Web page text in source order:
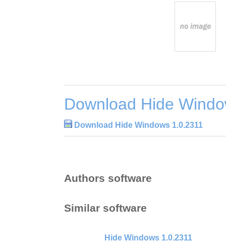
Download Hide
Download Hide Windows 1.0.2311
Authors software
Similar software
Hide Windows 1.0.2311